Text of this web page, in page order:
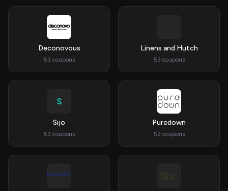
Deconovous
53 coupons
Linens and Hutch
53 coupons
S
Sijo
53 coupons
Puredown
52 coupons